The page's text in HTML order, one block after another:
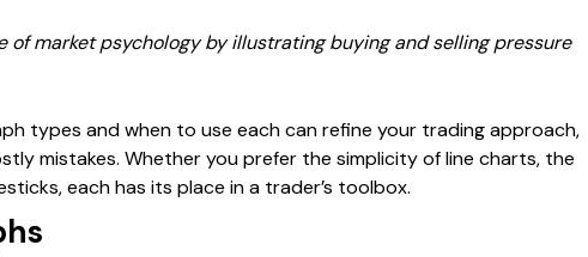
market psychology by illustrating buying and selling pressure
types and when to use each can refine your trading approach,
mistakes. Whether you prefer the simplicity of line charts, the
each has its place in a trader’s toolbox.